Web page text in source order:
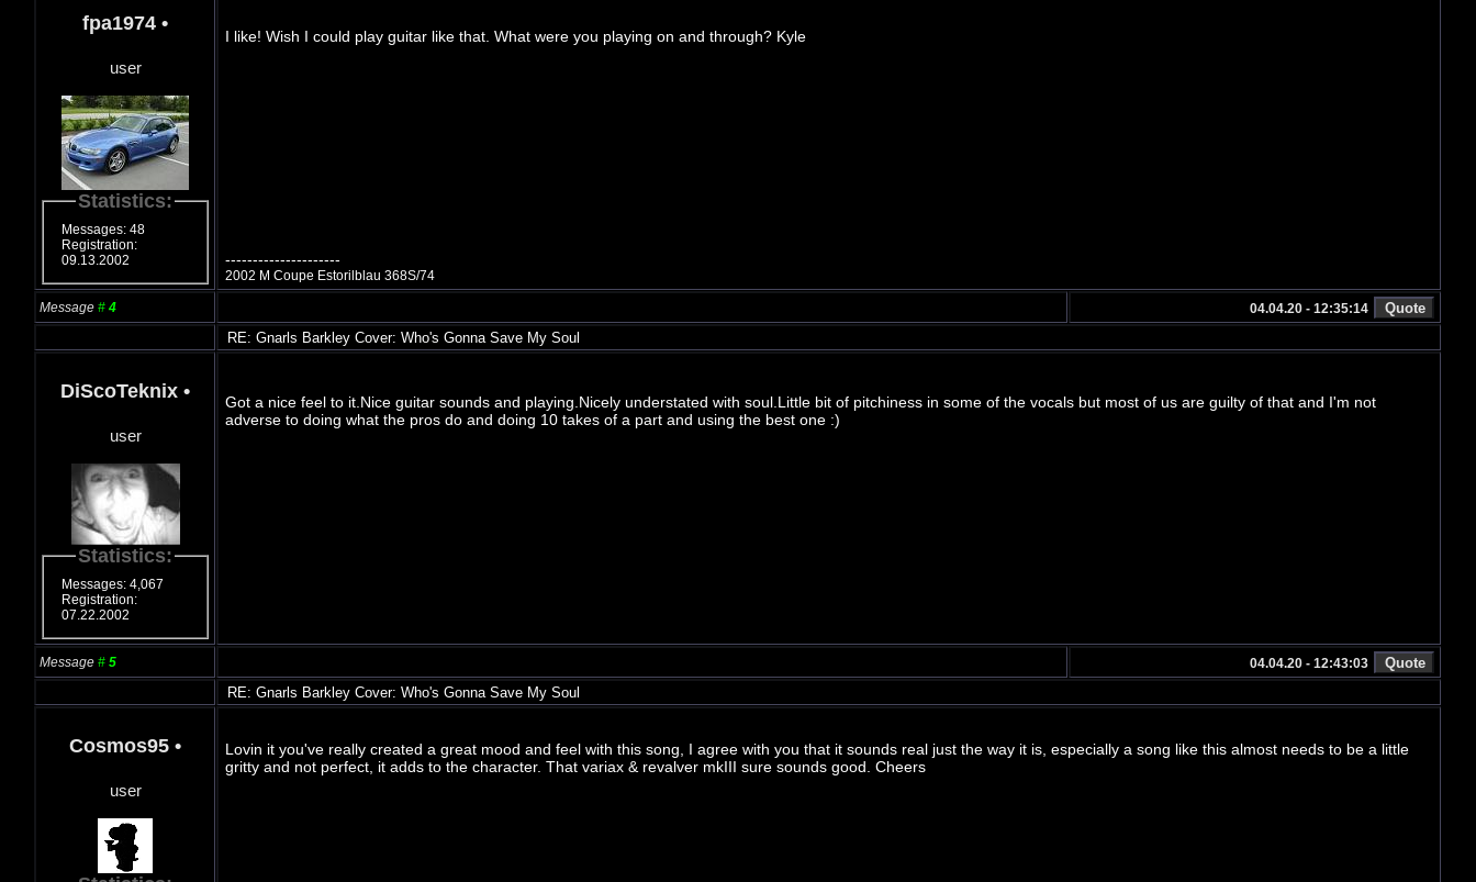
fpa1974 •
user
Statistics:
Messages: 48
Registration:
09.13.2002
I like! Wish I could play guitar like that. What were you playing on and through? Kyle
---------------------
2002 M Coupe Estorilblau 368S/74
Message#4 04.04.20 - 12:35:14
RE: Gnarls Barkley Cover: Who's Gonna Save My Soul
DiScoTeknix •
user
Statistics:
Messages: 4,067
Registration:
07.22.2002
Got a nice feel to it.Nice guitar sounds and playing.Nicely understated with soul.Little bit of pitchiness in some of the vocals but most of us are guilty of that and I'm not
adverse to doing what the pros do and doing 10 takes of a part and using the best one :)
Message#5 04.04.20 - 12:43:03
RE: Gnarls Barkley Cover: Who's Gonna Save My Soul
Cosmos95 •
user
Lovin it you've really created a great mood and feel with this song, I agree with you that it sounds real just the way it is, especially a song like this almost needs to be a little
gritty and not perfect, it adds to the character. That variax & revalver mkIII sure sounds good. Cheers